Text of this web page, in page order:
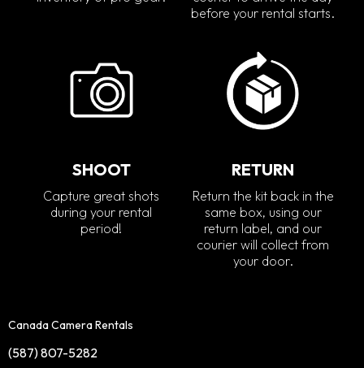
before your rental starts.
SHOOT
Capture great shots
during your rental
period!
RETURN
Return the kit back in the
same box, using our
return label, and our
courier will collect from
your door.
Canada Camera Rentals
(587) 807-5282